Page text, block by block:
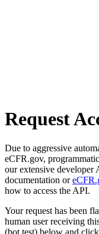
Request
Due to aggressive
eCFR.gov,
our extensive developer
documentation or
how to access the API.
Your request has been
human user receiving
(bot test) below and